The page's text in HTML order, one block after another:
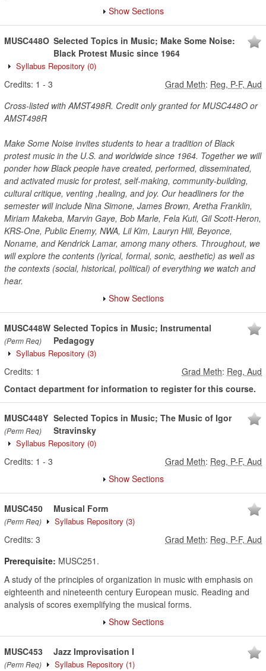
Show Sections
MUSC448O Selected Topics in Music; Make Some Noise:
Black Protest Music since 1964
Syllabus Repository (0)
Credits: 1 - 3 Grad Meth: Reg, P-F, Aud
Cross-listed with AMST498R. Credit only granted for MUSC448O or
AMST498R
Make Some Noise invites students to hear a tradition of Black
protest music in the U.S. and worldwide since 1964. Together we will
ponder how Black people have created, performed, disseminated,
and activated music for protest, self-making, community-building,
cultural critique, venting ,healing, and joy. Our headliners for the
semester will include Nina Simone, James Brown, Aretha Franklin,
Miriam Makeba, Marvin Gaye, Bob Marle, Fela Kuti, Gil Scott-Heron,
KRS-One, Public Enemy, NWA, Lil Kim, Lauryn Hill, Beyonce,
Noname, and Kendrick Lamar, among many others. Throughout, we
will explore the contents (lyrical, formal, sonic, aesthetic) as well as
the contexts (social, historical, political) of everything we watch and
hear.
Show Sections
MUSC448W
(Perm Req)
Selected Topics in Music; Instrumental
Pedagogy
Syllabus Repository (3)
Credits: 1 Grad Meth: Reg, Aud
Contact department for information to register for this course.
MUSC448Y
(Perm Req)
Selected Topics in Music; The Music of Igor
Stravinsky
Syllabus Repository (0)
Credits: 1 - 3 Grad Meth: Reg, P-F, Aud
Show Sections
MUSC450
(Perm Req)
Musical Form
Syllabus Repository (3)
Credits: 3 Grad Meth: Reg, P-F, Aud
Prerequisite: MUSC251.
A study of the principles of organization in music with emphasis on
eighteenth and nineteenth century European music. Reading and
analysis of scores exemplifying the musical forms.
Show Sections
MUSC453
(Perm Req)
Jazz Improvisation I
Syllabus Repository (1)